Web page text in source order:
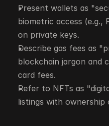
Present wallets as
biometric access (e.g.,
on private keys.
Describe gas fees as
blockchain jargon and
card fees.
Refer to NFTs as
listings with ownership